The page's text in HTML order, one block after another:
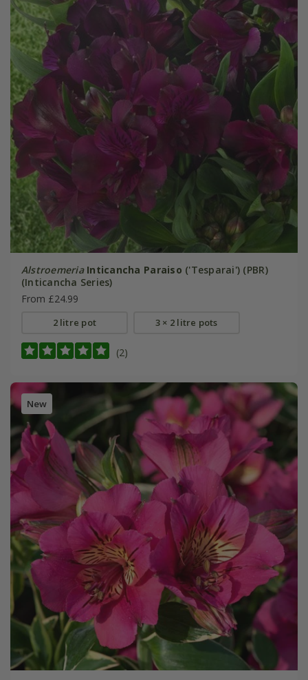
Alstroemeria Inticancha Paraiso ('Tesparai') (PBR)
(Inticancha Series)
From £24.99
2 litre pot 3 × 2 litre pots
(2)
New